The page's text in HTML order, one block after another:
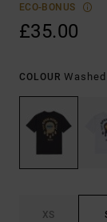
ECO-BONUS
£35.00
COLOUR
XS